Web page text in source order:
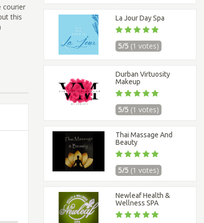
courier
this
La Jour Day Spa
5/5 (1 votes)
Durban Virtuosity
Makeup
5/5 (1 votes)
Thai Massage And
Beauty
5/5 (1 votes)
Newleaf Health &
Wellness SPA